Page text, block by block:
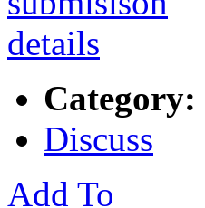
Category:
Discuss
Add To